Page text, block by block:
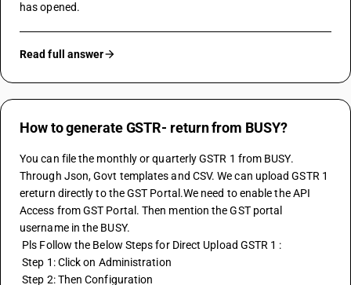
has opened.
Read full answer
How to generate GSTR- return from BUSY?
You can file the monthly or quarterly GSTR 1 from BUSY.
Through Json, Govt templates and CSV. We can upload GSTR 1
ereturn directly to the GST Portal.We need to enable the API
Access from GST Portal. Then mention the GST portal
username in the BUSY.
Pls Follow the Below Steps for Direct Upload GSTR 1 :
Step 1: Click on Administration
Step 2: Then Configuration